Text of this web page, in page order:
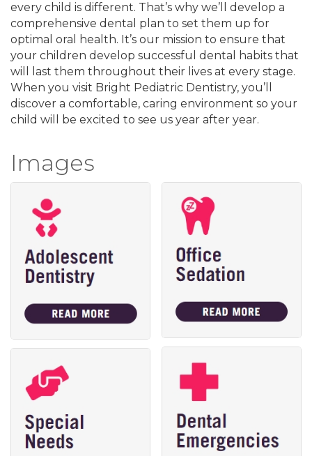
every child is different. That’s why we’ll develop a
comprehensive dental plan to set them up for
optimal oral health. It’s our mission to ensure that
your children develop successful dental habits that
will last them throughout their lives at every stage.
When you visit Bright Pediatric Dentistry, you’ll
discover a comfortable, caring environment so your
child will be excited to see us year after year.
Images